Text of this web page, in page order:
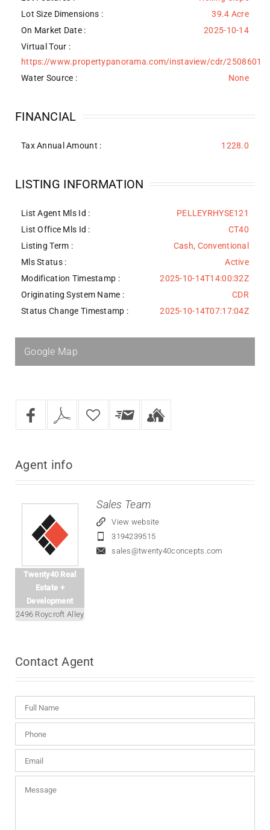
Lot Size Dimensions :
39.4 Acre
On Market Date :
2025-10-14
Virtual Tour :
https://www.propertypanorama.com/instaview/cdr/2508601
Water Source : None
FINANCIAL
Tax Annual Amount : 1228.0
LISTING INFORMATION
List Agent Mls Id :
PELLEYRHYSE121
List Office Mls Id :
CT40
Listing Term :
Cash, Conventional
Mls Status :
Active
Modification Timestamp :
2025-10-14T14:00:32Z
Originating System Name :
CDR
Status Change Timestamp :
2025-10-14T07:17:04Z
Google Map
Agent info
Twenty40 Real
Estate +
Development
2496 Roycroft Alley
Sales Team
View website
3194239515
sales@twenty40concepts.com
Contact Agent